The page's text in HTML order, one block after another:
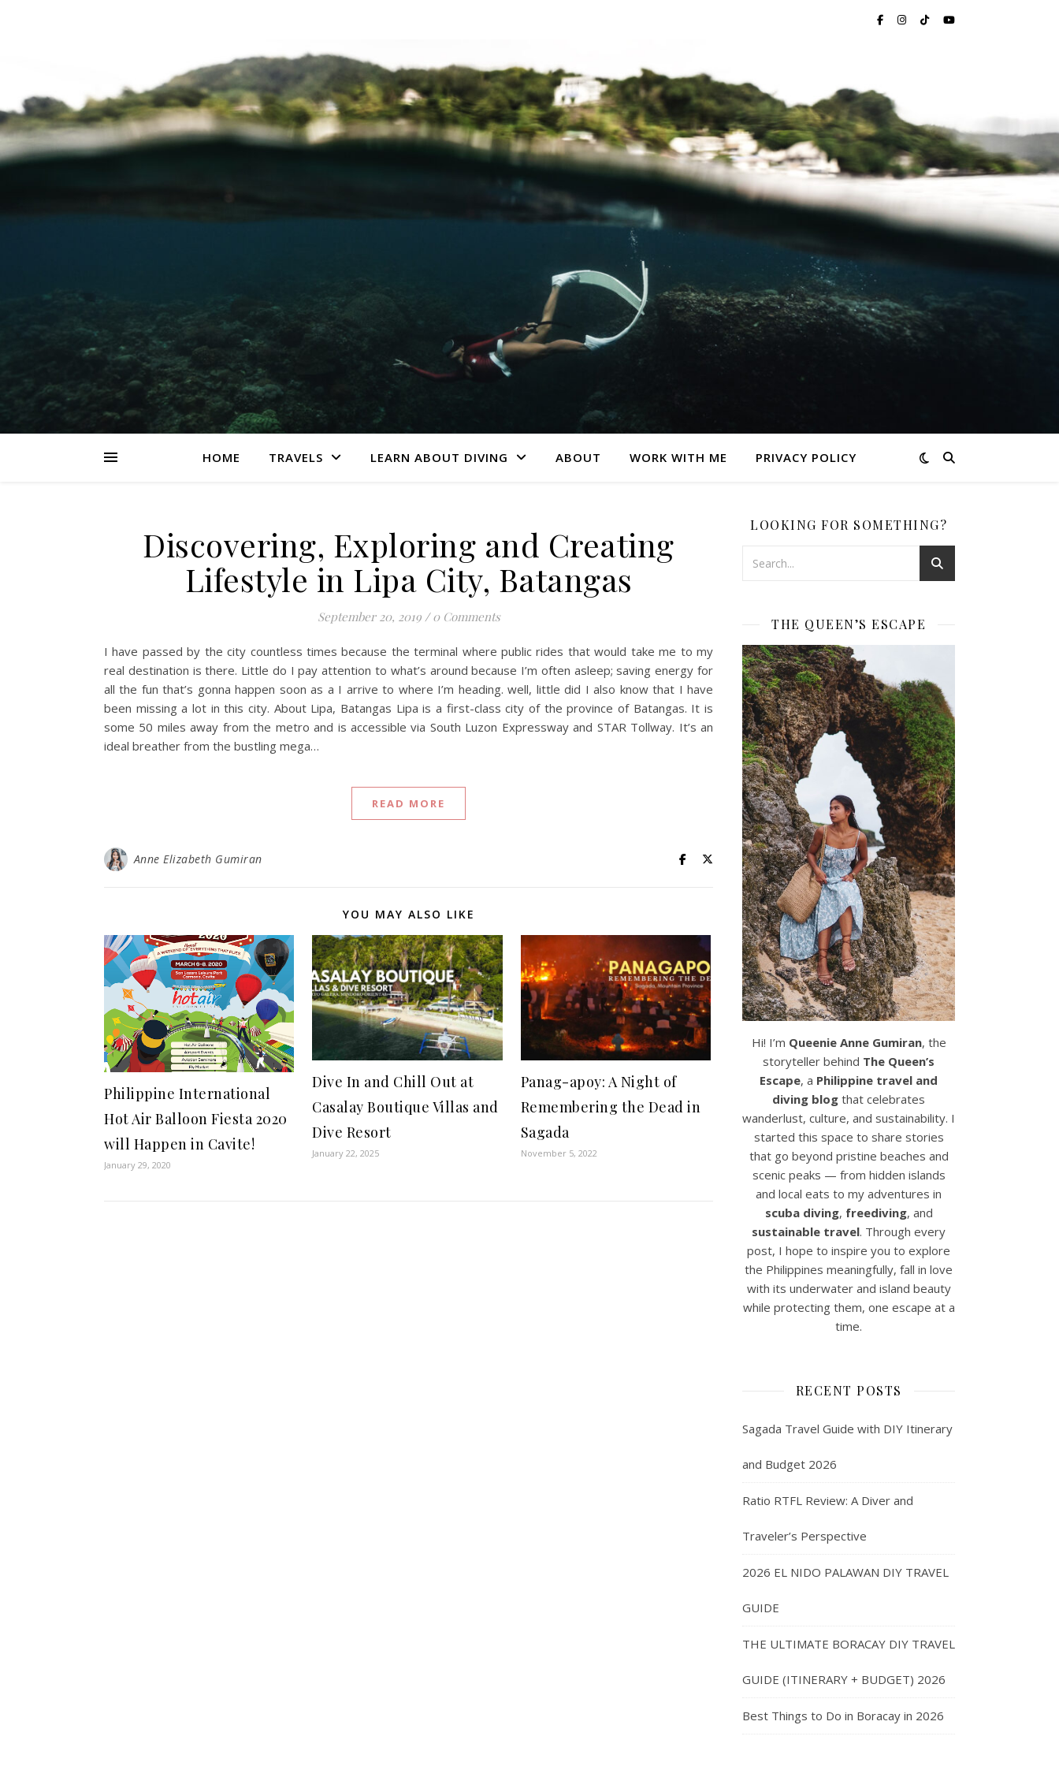
HOME TRAVELS LEARN ABOUT DIVING ABOUT WORK WITH ME PRIVACY POLICY
Discovering, Exploring and Creating
Lifestyle in Lipa City, Batangas
September 20, 2019 / 0 Comments
I have passed by the city countless times because the terminal where public rides that would take me to my
real destination is there. Little do I pay attention to what’s around because I’m often asleep; saving energy for
all the fun that’s gonna happen soon as a I arrive to where I’m heading. well, little did I also know that I have
been missing a lot in this city. About Lipa, Batangas Lipa is a first-class city of the province of Batangas. It is
some 50 miles away from the metro and is accessible via South Luzon Expressway and STAR Tollway. It’s an
ideal breather from the bustling mega…
READ MORE
Anne Elizabeth Gumiran
YOU MAY ALSO LIKE
Philippine International
Hot Air Balloon Fiesta 2020
will Happen in Cavite!
January 29, 2020
Dive In and Chill Out at
Casalay Boutique Villas and
Dive Resort
January 22, 2025
Panag-apoy: A Night of
Remembering the Dead in
Sagada
November 5, 2022
LOOKING FOR SOMETHING?
THE QUEEN’S ESCAPE
Hi! I’m Queenie Anne Gumiran, the
storyteller behind The Queen’s
Escape, a Philippine travel and
diving blog that celebrates
wanderlust, culture, and sustainability. I
started this space to share stories
that go beyond pristine beaches and
scenic peaks — from hidden islands
and local eats to my adventures in
scuba diving, freediving, and
sustainable travel. Through every
post, I hope to inspire you to explore
the Philippines meaningfully, fall in love
with its underwater and island beauty
while protecting them, one escape at a
time.
RECENT POSTS
Sagada Travel Guide with DIY Itinerary
and Budget 2026
Ratio RTFL Review: A Diver and
Traveler’s Perspective
2026 EL NIDO PALAWAN DIY TRAVEL
GUIDE
THE ULTIMATE BORACAY DIY TRAVEL
GUIDE (ITINERARY + BUDGET) 2026
Best Things to Do in Boracay in 2026